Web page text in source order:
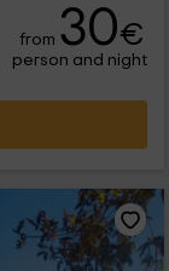
from 30€
person and night